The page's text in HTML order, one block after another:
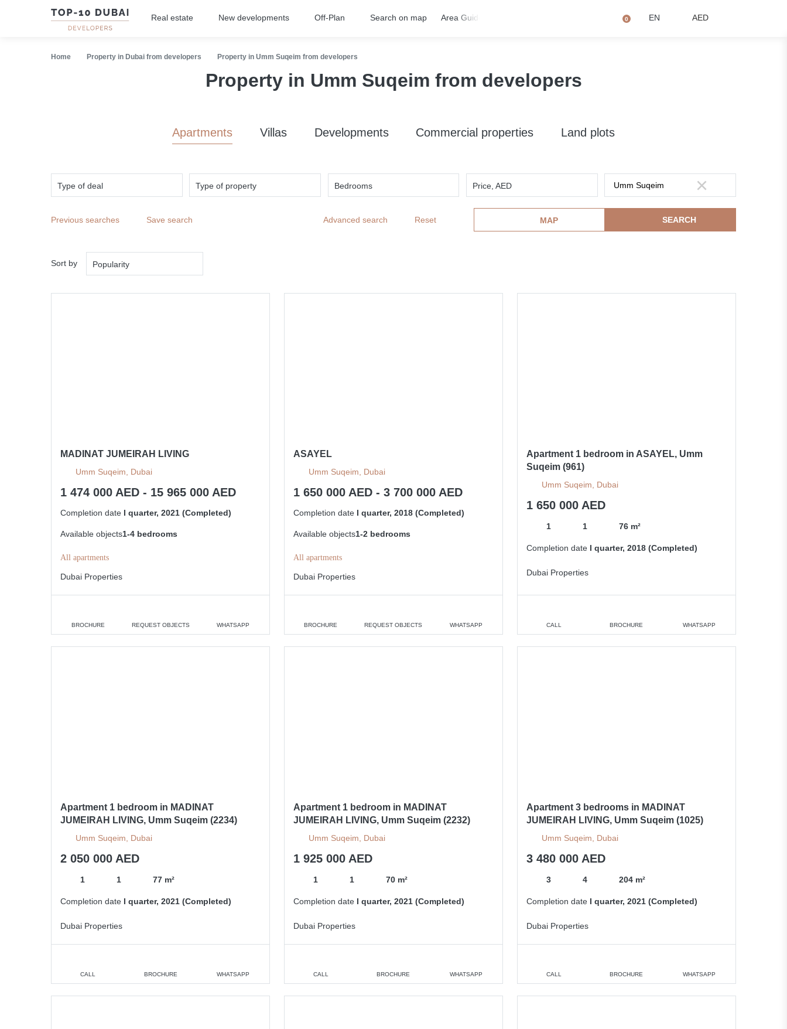
Real estate New developments Off-Plan Search on map Area Guides 0 EN AED
Home Property in Dubai from developers Property in Umm Suqeim from developers
Property in Umm Suqeim from developers
Apartments Villas Developments Commercial properties Land plots
Type of deal Type of property Bedrooms Price, AED
Previous searches Save search Advanced search Reset MAP SEARCH
Sort by Popularity
MADINAT JUMEIRAH LIVING
Umm Suqeim, Dubai
1 474 000 AED - 15 965 000 AED
Completion date I quarter, 2021 (Completed)
Available objects1-4 bedrooms
All apartments
Dubai Properties
BROCHURE REQUEST OBJECTS WHATSAPP
ASAYEL
Umm Suqeim, Dubai
1 650 000 AED - 3 700 000 AED
Completion date I quarter, 2018 (Completed)
Available objects1-2 bedrooms
All apartments
Dubai Properties
BROCHURE REQUEST OBJECTS WHATSAPP
Apartment 1 bedroom in ASAYEL, Umm
Suqeim (961)
Umm Suqeim, Dubai
1 650 000 AED
1 1 76 m²
Completion date I quarter, 2018 (Completed)
Dubai Properties
CALL BROCHURE WHATSAPP
Apartment 1 bedroom in MADINAT
JUMEIRAH LIVING, Umm Suqeim (2234)
Umm Suqeim, Dubai
2 050 000 AED
1 1 77 m²
Completion date I quarter, 2021 (Completed)
Dubai Properties
CALL BROCHURE WHATSAPP
Apartment 1 bedroom in MADINAT
JUMEIRAH LIVING, Umm Suqeim (2232)
Umm Suqeim, Dubai
1 925 000 AED
1 1 70 m²
Completion date I quarter, 2021 (Completed)
Dubai Properties
CALL BROCHURE WHATSAPP
Apartment 3 bedrooms in MADINAT
JUMEIRAH LIVING, Umm Suqeim (1025)
Umm Suqeim, Dubai
3 480 000 AED
3 4 204 m²
Completion date I quarter, 2021 (Completed)
Dubai Properties
CALL BROCHURE WHATSAPP